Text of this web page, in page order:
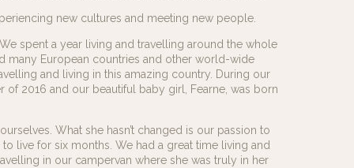
new cultures and meeting new people.
spent a year living and travelling around the whole
many European countries and other world-wide
and living in this amazing country. During our
2016 and our beautiful baby girl, Fearne, was born
What she hasn’t changed is our passion to
live for six months. We had a great time living and
in our campervan where she was truly in her